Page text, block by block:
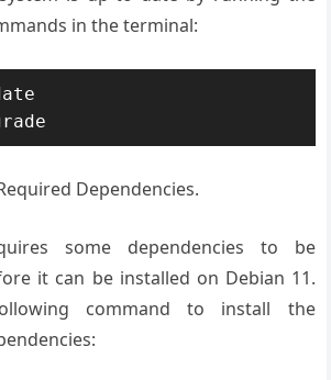
in the terminal:
Dependencies.
some dependencies to be
it can be installed on Debian 11.
command to install the